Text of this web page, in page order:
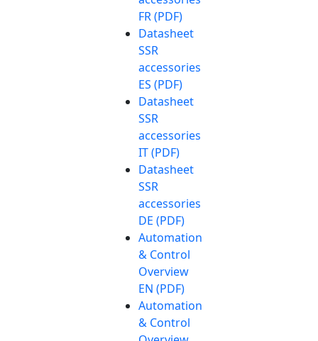
FR (PDF)
Datasheet
SSR
accessories
ES (PDF)
Datasheet
SSR
accessories
IT (PDF)
Datasheet
SSR
accessories
DE (PDF)
Automation
& Control
Overview
EN (PDF)
Automation
& Control